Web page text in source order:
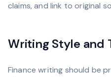
claims, and link to original
Writing Style and
Finance writing should be